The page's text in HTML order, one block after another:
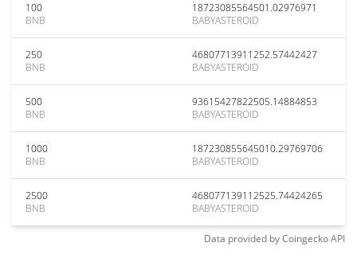
100
BNB
18723085564501.02976971
BABYASTEROID
250
BNB
46807713911252.57442427
BABYASTEROID
500
BNB
93615427822505.14884853
BABYASTEROID
1000
BNB
187230855645010.29769706
BABYASTEROID
2500
BNB
468077139112525.74424265
BABYASTEROID
Data provided byCoingeckoAPI